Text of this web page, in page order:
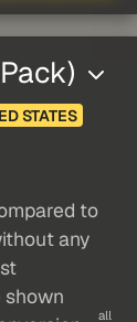
STATES
to
any
shown
all